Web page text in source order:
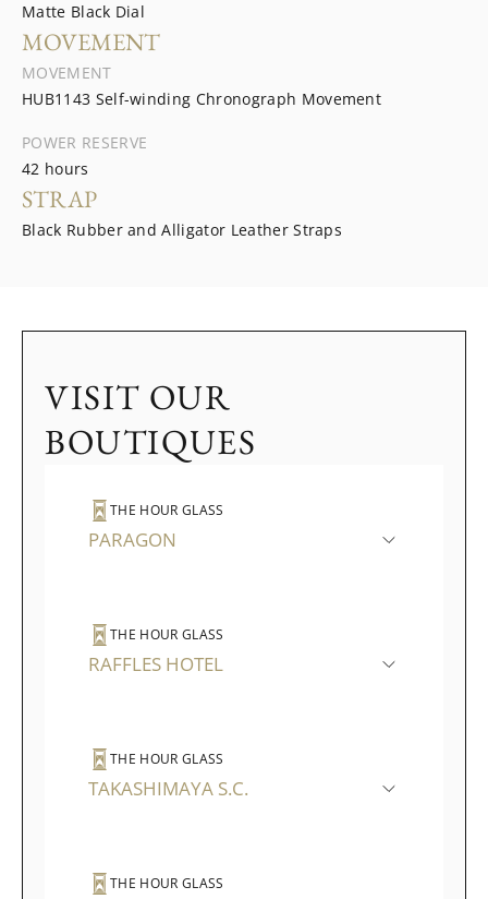
Matte Black Dial
MOVEMENT
MOVEMENT
HUB1143 Self-winding Chronograph Movement
POWER RESERVE
42 hours
STRAP
Black Rubber and Alligator Leather Straps
VISIT OUR
BOUTIQUES
THE HOUR GLASS
PARAGON
THE HOUR GLASS
RAFFLES HOTEL
THE HOUR GLASS
TAKASHIMAYA S.C.
THE HOUR GLASS